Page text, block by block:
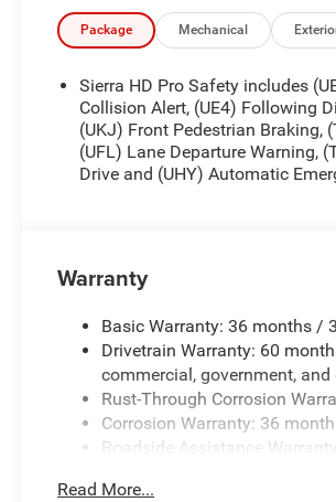
Package Mechanical
Sierra HD Pro Safety includes
Collision Alert, (UE4) Following
(UKJ) Front Pedestrian Braking,
(UFL) Lane Departure Warning,
Drive and (UHY) Automatic
Warranty
Basic Warranty: 36 months /
Drivetrain Warranty: 60
commercial, government,
Rust-Through Corrosion
Corrosion Warranty: 36
Roadside Assistance
Read More...